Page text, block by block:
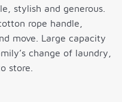
stylish and generous.
rope handle,
move. Large capacity
change of laundry,
store.